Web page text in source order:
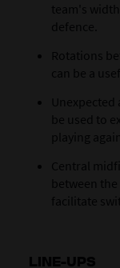
team's
defence.
Rotations
can be a
be used to
playing
Central
between
facilitate
LINE-UPS